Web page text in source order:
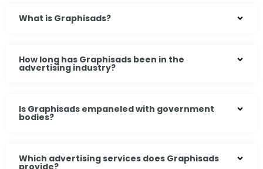
What is Graphisads?
How long has Graphisads been in the
advertising industry?
Is Graphisads empaneled with government
bodies?
Which advertising services does Graphisads
provide?